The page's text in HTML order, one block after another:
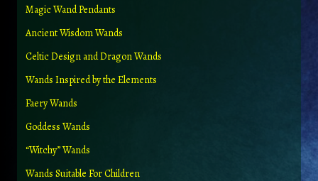
Magic Wand Pendants
Ancient Wisdom Wands
Celtic Design and Dragon Wands
Wands Inspired by the Elements
Faery Wands
Goddess Wands
“Witchy” Wands
Wands Suitable For Children